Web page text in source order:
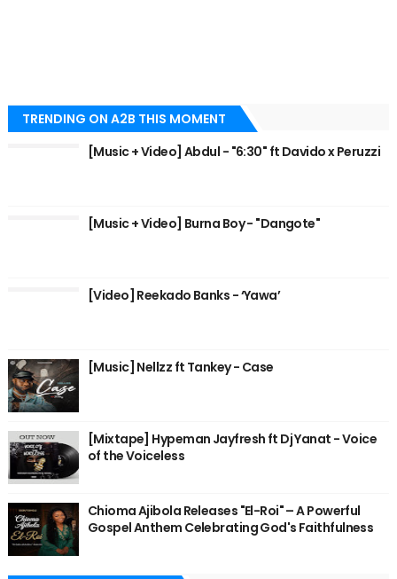
TRENDING ON A2B THIS MOMENT
[Music + Video] Abdul - "6:30" ft Davido x Peruzzi
[Music + Video] Burna Boy - "Dangote"
[Video] Reekado Banks - ‘Yawa’
[Music] Nellzz ft Tankey - Case
[Mixtape] Hypeman Jayfresh ft Dj Yanat - Voice
of the Voiceless
Chioma Ajibola Releases "El-Roi" – A Powerful
Gospel Anthem Celebrating God's Faithfulness